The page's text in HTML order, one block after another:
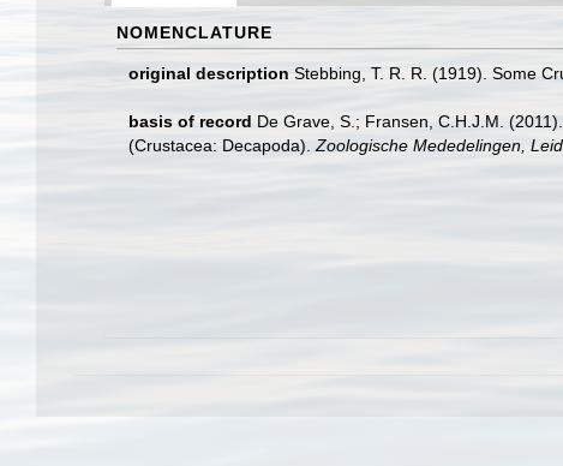
NOMENCLATURE
original description Stebbing, T. R. R. (1919). Some
basis of record De Grave, S.; Fransen, C.H.J.M.
(Crustacea: Decapoda). Zoologische Mededelingen,